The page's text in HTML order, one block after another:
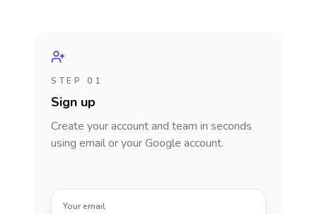
STEP 01
Sign up
Create your account and team in seconds
using email or your Google account.
Your email